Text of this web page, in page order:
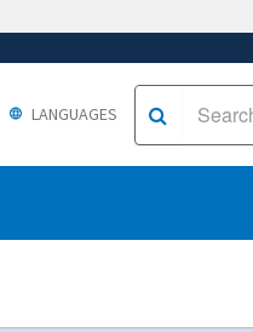
LANGUAGES